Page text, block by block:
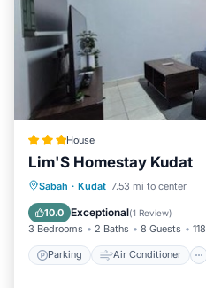
House
Lim'S Homestay Kudat
Sabah · Kudat 7.53 mi to center
10.0 Exceptional(1 Review)
3 Bedrooms 2 Baths 8 Guests
Parking Air Conditioner
Parking Air
Child Friendly